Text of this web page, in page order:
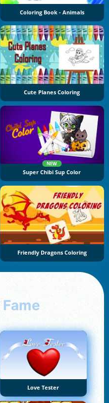
Coloring Book - Animals
Cute Planes Coloring
NEW
Super Chibi Sup Color
Friendly Dragons Coloring
Fame
Love Tester